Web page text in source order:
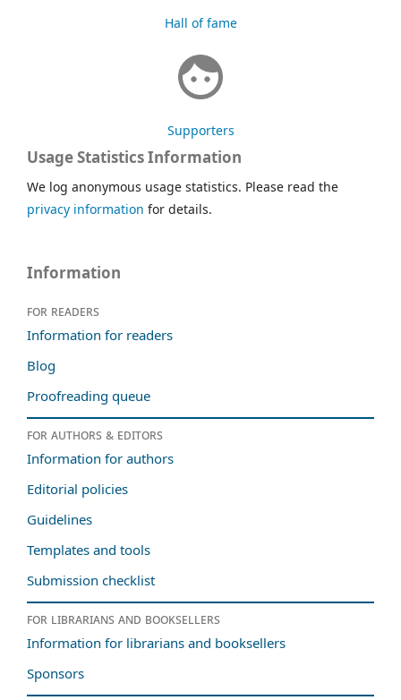
Hall of fame
Supporters
Usage Statistics Information
We log anonymous usage statistics. Please read the
privacy information for details.
Information
For readers
Information for readers
Blog
Proofreading queue
For authors & editors
Information for authors
Editorial policies
Guidelines
Templates and tools
Submission checklist
For librarians and booksellers
Information for librarians and booksellers
Sponsors